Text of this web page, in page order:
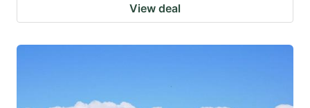
View deal